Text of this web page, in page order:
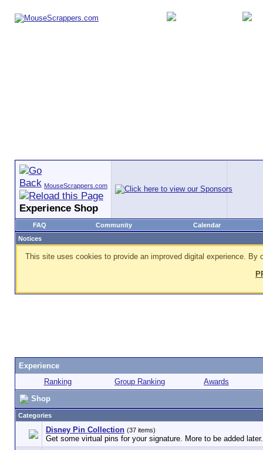
MouseScrappers.com
Experience Shop
FAQ Community
Calendar
Notices
This site uses cookies to provide an improved digital experience.
Experience
Ranking
Group Ranking
Awards
Shop
Categories
Disney Pin Collection (37 items)
Get some virtual pins for your signature. More to be added later.